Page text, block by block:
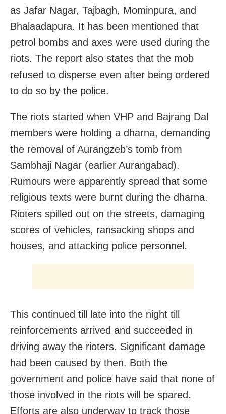
as Jafar Nagar, Tajbagh, Mominpura, and
Bhalaadapura. It has been mentioned that
petrol bombs and axes were used during the
riots. The report also states that the mob
refused to disperse even after being ordered
to do so by the police.
The riots started when VHP and Bajrang Dal
members were holding a dharna, demanding
the removal of Aurangzeb’s tomb from
Sambhaji Nagar (earlier Aurangabad).
Rumours were apparently spread that some
religious texts were burnt during the dharna.
Rioters spilled out on the streets, damaging
scores of vehicles, ransacking shops and
houses, and attacking police personnel.
This continued till late into the night till
reinforcements arrived and succeeded in
driving away the rioters. Significant damage
had been caused by then. Both the
government and police have said that none of
those involved in the riots will be spared.
Efforts are also underway to track those